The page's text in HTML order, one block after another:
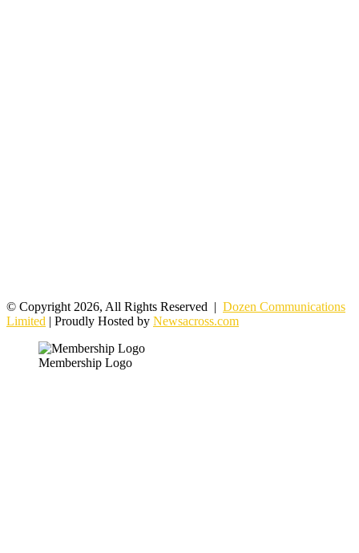
© Copyright 2026, All Rights Reserved | Dozen Communications
Limited | Proudly Hosted by Newsacross.com
Membership Logo